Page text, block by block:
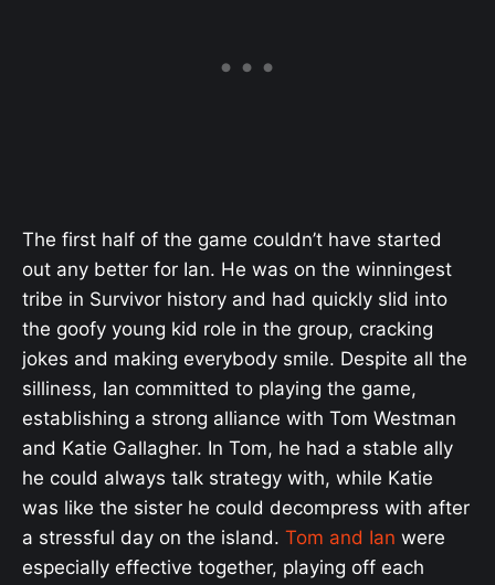
The first half of the game couldn’t have started
out any better for Ian. He was on the winningest
tribe in Survivor history and had quickly slid into
the goofy young kid role in the group, cracking
jokes and making everybody smile. Despite all the
silliness, Ian committed to playing the game,
establishing a strong alliance with Tom Westman
and Katie Gallagher. In Tom, he had a stable ally
he could always talk strategy with, while Katie
was like the sister he could decompress with after
a stressful day on the island. Tom and Ian were
especially effective together, playing off each